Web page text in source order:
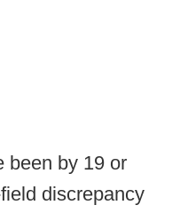
been by 19 or
discrepancy